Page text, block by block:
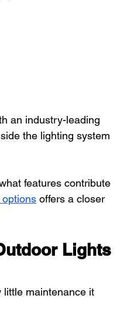
an industry-leading
the lighting system
features contribute
offers a closer
Lights
maintenance it